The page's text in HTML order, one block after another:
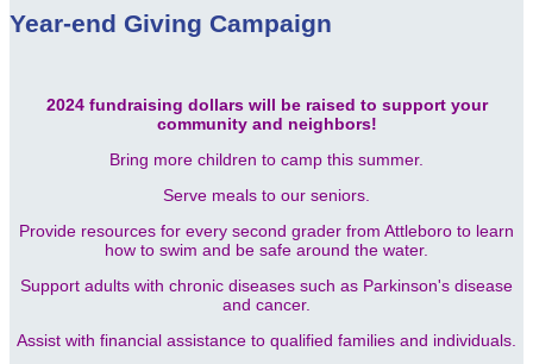
Year-end Giving Campaign
2024 fundraising dollars will be raised to support your
community and neighbors!
Bring more children to camp this summer.
Serve meals to our seniors.
Provide resources for every second grader from Attleboro to learn
how to swim and be safe around the water.
Support adults with chronic diseases such as Parkinson's disease
and cancer.
Assist with financial assistance to qualified families and individuals.